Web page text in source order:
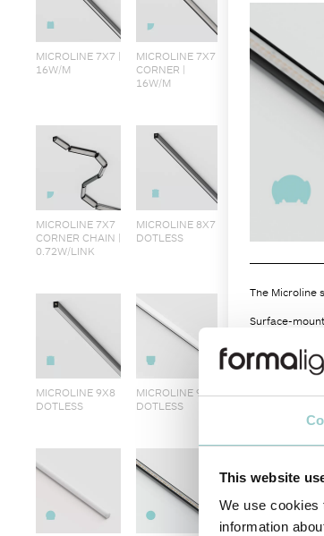
This website
We use cookies
information
MICROLINE 7X7 |
16W/M
MICROLINE 7X7
CORNER |
16W/M
MICROLINE 7X7
CORNER CHAIN |
0.72W/LINK
MICROLINE 8X7
DOTLESS
MICROLINE 9X8
DOTLESS
MICROLINE 9X9
DOTLESS
The Microline
Surface-
LEDs in a
Multiple
Dimming
Other CCTs
Plastic-free
PRODUCT
G4220995